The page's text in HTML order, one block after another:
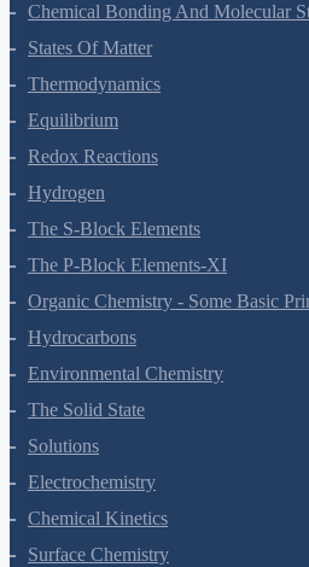
Chemical Bonding And Molecular
States Of Matter
Thermodynamics
Equilibrium
Redox Reactions
Hydrogen
The S-Block Elements
The P-Block Elements-XI
Organic Chemistry - Some Basic
Hydrocarbons
Environmental Chemistry
The Solid State
Solutions
Electrochemistry
Chemical Kinetics
Surface Chemistry